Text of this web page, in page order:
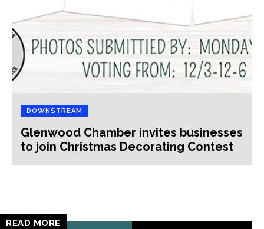
DOWNSTREAM
Glenwood Chamber invites businesses
to join Christmas Decorating Contest
READ MORE